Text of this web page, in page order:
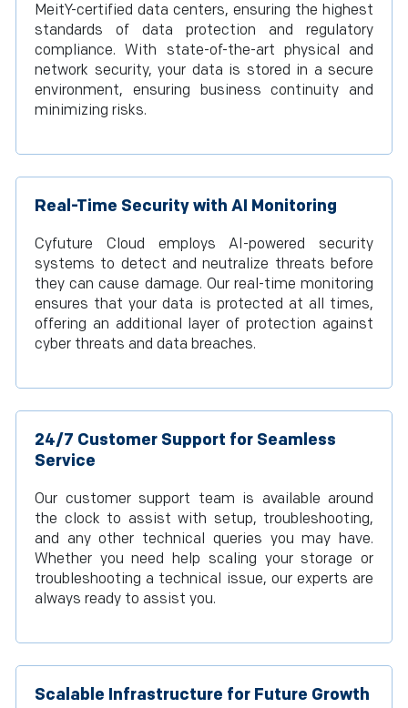
MeitY-certified data centers, ensuring the highest
standards of data protection and regulatory
compliance. With state-of-the-art physical and
network security, your data is stored in a secure
environment, ensuring business continuity and
minimizing risks.
Real-Time Security with AI Monitoring
Cyfuture Cloud employs AI-powered security
systems to detect and neutralize threats before
they can cause damage. Our real-time monitoring
ensures that your data is protected at all times,
offering an additional layer of protection against
cyber threats and data breaches.
24/7 Customer Support for Seamless
Service
Our customer support team is available around
the clock to assist with setup, troubleshooting,
and any other technical queries you may have.
Whether you need help scaling your storage or
troubleshooting a technical issue, our experts are
always ready to assist you.
Scalable Infrastructure for Future Growth